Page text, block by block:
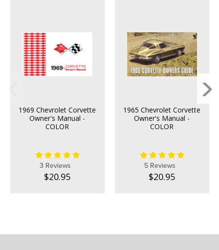
1969 Chevrolet Corvette
Owner's Manual -
COLOR
3 Reviews
$20.95
1965 Chevrolet Corvette
Owner's Manual -
COLOR
5 Reviews
$20.95